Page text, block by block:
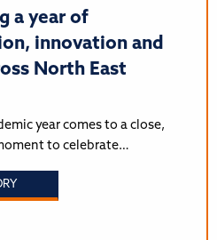
a year of
innovation and
North East
year comes to a close,
to celebrate…